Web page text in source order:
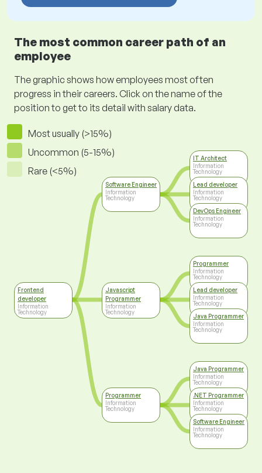
The most common career path of an
employee
The graphic shows how employees most often
progress in their careers. Click on the name of the
position to get to its detail with salary data.
Most usually (>15%)
Uncommon (5-15%)
Rare (<5%)
Frontend
developer
Information
Technology
Software Engineer
Information
Technology
Javascript
Programmer
Information
Technology
Programmer
Information
Technology
IT Architect
Information
Technology
Lead developer
Information
Technology
DevOps Engineer
Information
Technology
Programmer
Information
Technology
Lead developer
Information
Technology
Java Programmer
Information
Technology
Java Programmer
Information
Technology
.NET Programmer
Information
Technology
Software Engineer
Information
Technology